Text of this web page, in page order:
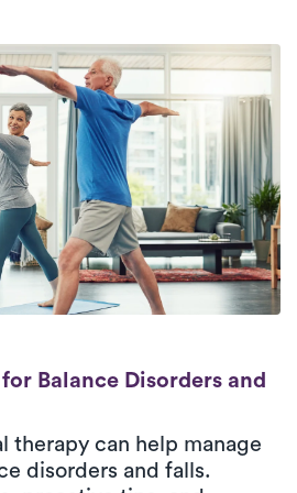
for maintaining overall
management
the benefits of physical
for Balance Disorders
Balance Disorders and
therapy can help manage
disorders and falls.